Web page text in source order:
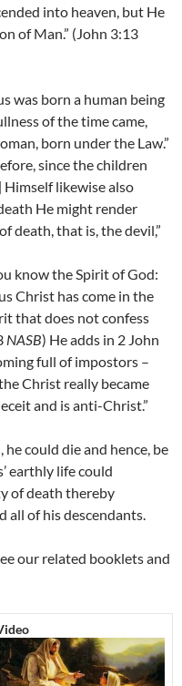
into heaven, but He
of Man.” (John 3:13
was born a human being
of the time came,
born under the Law.”
since the children
Himself likewise also
He might render
death, that is, the devil,”
know the Spirit of God:
Christ has come in the
that does not confess
NASB) He adds in 2 John
full of impostors –
Christ really became
and is anti-Christ.”
he could die and hence, be
earthly life could
of death thereby
all of his descendants.
our related booklets and